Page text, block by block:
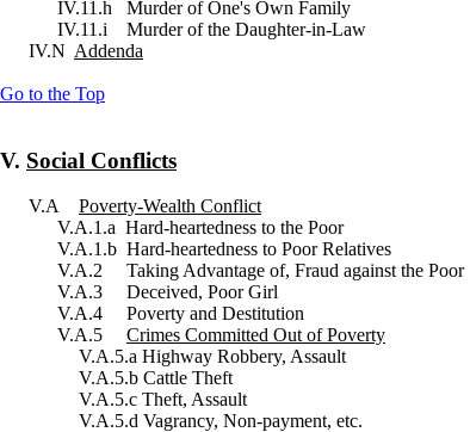
IV.11.h Murder of One's Own Family
IV.11.i Murder of the Daughter-in-Law
IV.N Addenda
Go to the Top
V. Social Conflicts
V.A Poverty-Wealth Conflict
V.A.1.a Hard-heartedness to the Poor
V.A.1.b Hard-heartedness to Poor Relatives
V.A.2 Taking Advantage of, Fraud against the Poor
V.A.3 Deceived, Poor Girl
V.A.4 Poverty and Destitution
V.A.5 Crimes Committed Out of Poverty
V.A.5.a Highway Robbery, Assault
V.A.5.b Cattle Theft
V.A.5.c Theft, Assault
V.A.5.d Vagrancy, Non-payment, etc.